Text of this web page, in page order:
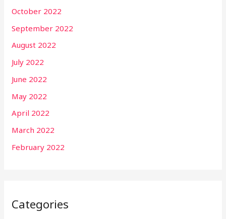
October 2022
September 2022
August 2022
July 2022
June 2022
May 2022
April 2022
March 2022
February 2022
Categories